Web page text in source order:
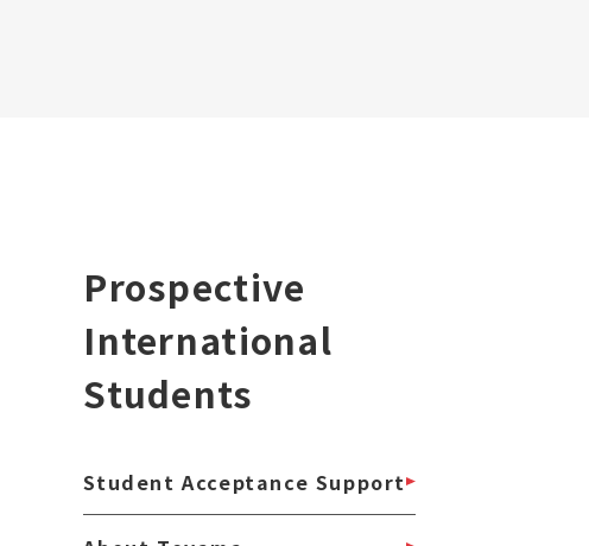
Prospective
International
Students
Student Acceptance Support